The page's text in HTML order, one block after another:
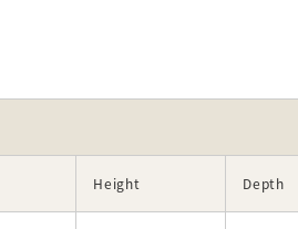
Height Depth